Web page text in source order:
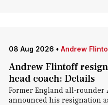
08 Aug 2026 • Andrew
Andrew Flintoff
head coach: Details
Former England all-rounder
announced his resignation